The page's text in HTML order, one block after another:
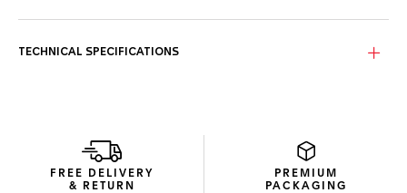
TECHNICAL SPECIFICATIONS
FREE DELIVERY
& RETURN
PREMIUM
PACKAGING